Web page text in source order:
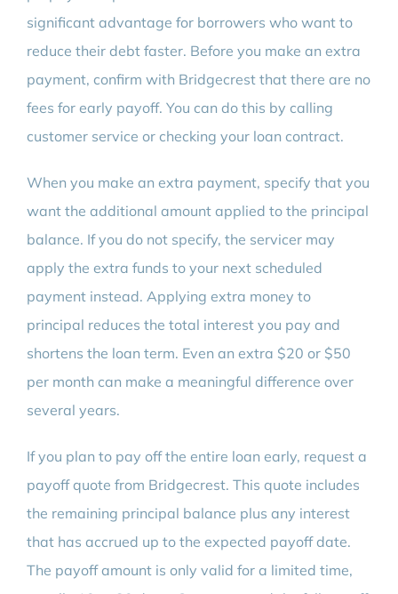
significant advantage for borrowers who want to
reduce their debt faster. Before you make an extra
payment, confirm with Bridgecrest that there are no
fees for early payoff. You can do this by calling
customer service or checking your loan contract.
When you make an extra payment, specify that you
want the additional amount applied to the principal
balance. If you do not specify, the servicer may
apply the extra funds to your next scheduled
payment instead. Applying extra money to
principal reduces the total interest you pay and
shortens the loan term. Even an extra $20 or $50
per month can make a meaningful difference over
several years.
If you plan to pay off the entire loan early, request a
payoff quote from Bridgecrest. This quote includes
the remaining principal balance plus any interest
that has accrued up to the expected payoff date.
The payoff amount is only valid for a limited time,